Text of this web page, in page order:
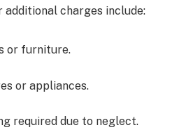
additional charges include:
or furniture.
or appliances.
required due to neglect.